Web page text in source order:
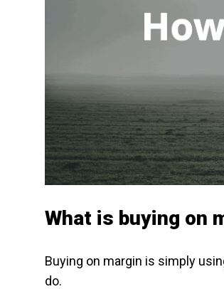
What is buying on
Buying on margin is simply
do.